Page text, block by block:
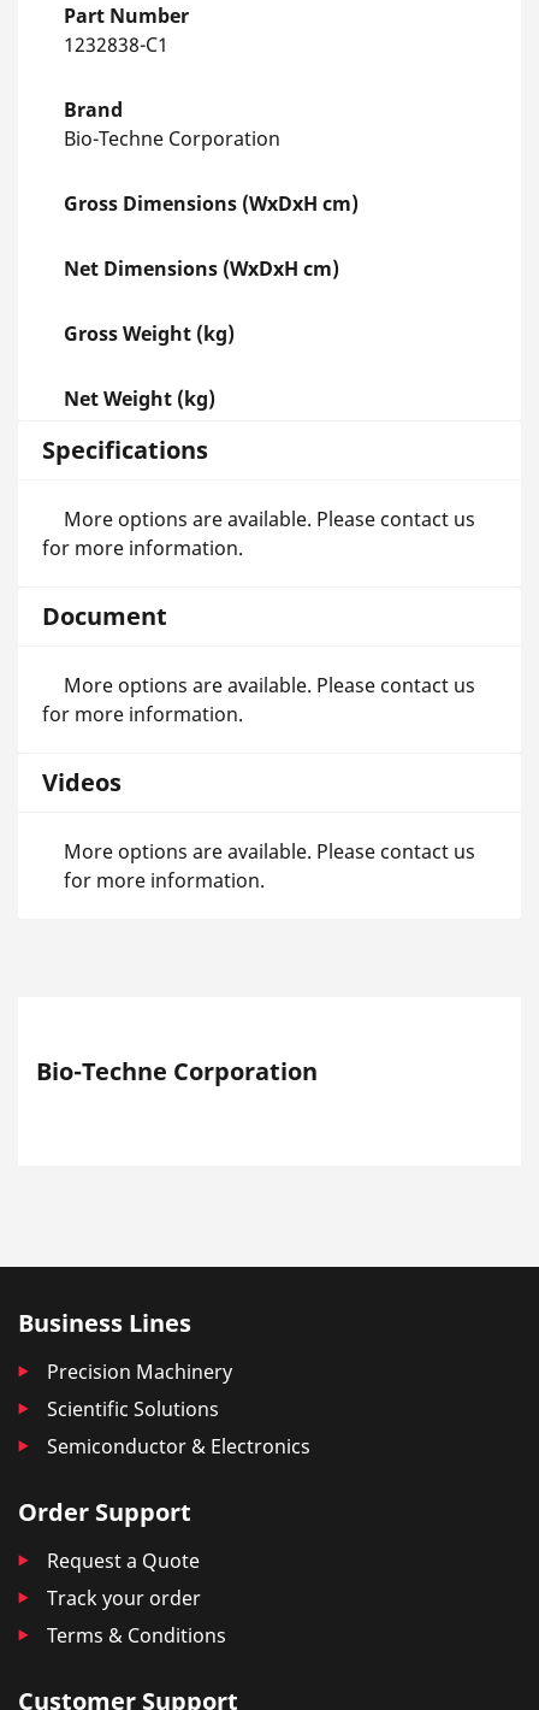
Part Number
1232838-C1
Brand
Bio-Techne Corporation
Gross Dimensions (WxDxH cm)
Net Dimensions (WxDxH cm)
Gross Weight (kg)
Net Weight (kg)
Specifications
More options are available. Please contact us
for more information.
Document
More options are available. Please contact us
for more information.
Videos
More options are available. Please contact us
for more information.
Bio-Techne Corporation
Business Lines
Precision Machinery
Scientific Solutions
Semiconductor & Electronics
Order Support
Request a Quote
Track your order
Terms & Conditions
Customer Support